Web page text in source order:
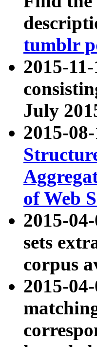
tumblr
2015-
July
2015-
of Web
2015-
sets
corpus
2015-